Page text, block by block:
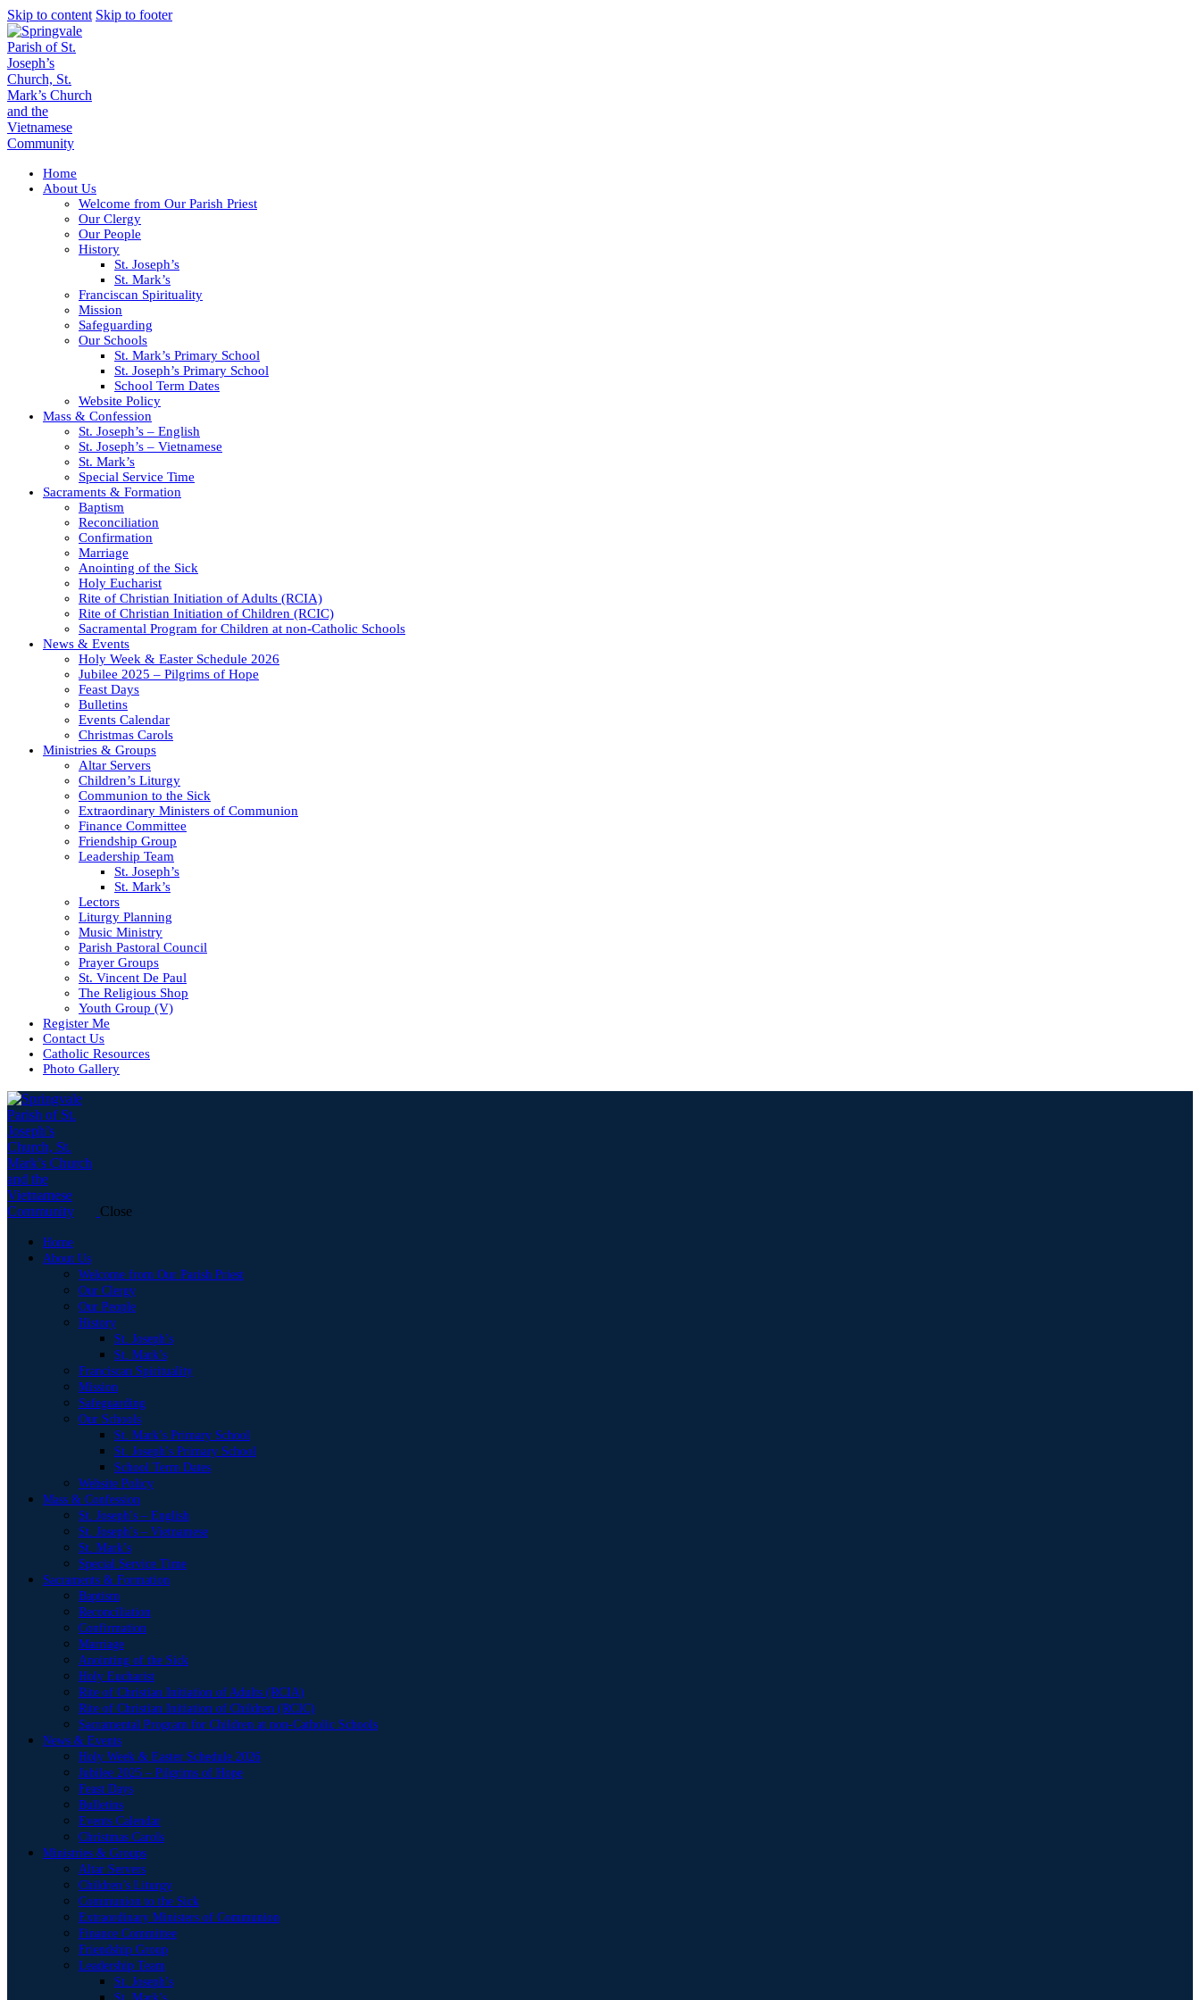
Skip to content Skip to footer
Home
About Us
Welcome from Our Parish Priest
Our Clergy
Our People
History
St. Joseph’s
St. Mark’s
Franciscan Spirituality
Mission
Safeguarding
Our Schools
St. Mark’s Primary School
St. Joseph’s Primary School
School Term Dates
Website Policy
Mass & Confession
St. Joseph’s – English
St. Joseph’s – Vietnamese
St. Mark’s
Special Service Time
Sacraments & Formation
Baptism
Reconciliation
Confirmation
Marriage
Anointing of the Sick
Holy Eucharist
Rite of Christian Initiation of Adults (RCIA)
Rite of Christian Initiation of Children (RCIC)
Sacramental Program for Children at non-Catholic Schools
News & Events
Holy Week & Easter Schedule 2026
Jubilee 2025 – Pilgrims of Hope
Feast Days
Bulletins
Events Calendar
Christmas Carols
Ministries & Groups
Altar Servers
Children’s Liturgy
Communion to the Sick
Extraordinary Ministers of Communion
Finance Committee
Friendship Group
Leadership Team
St. Joseph’s
St. Mark’s
Lectors
Liturgy Planning
Music Ministry
Parish Pastoral Council
Prayer Groups
St. Vincent De Paul
The Religious Shop
Youth Group (V)
Register Me
Contact Us
Catholic Resources
Photo Gallery
Close
Home
About Us
Welcome from Our Parish Priest
Our Clergy
Our People
History
St. Joseph’s
St. Mark’s
Franciscan Spirituality
Mission
Safeguarding
Our Schools
St. Mark’s Primary School
St. Joseph’s Primary School
School Term Dates
Website Policy
Mass & Confession
St. Joseph’s – English
St. Joseph’s – Vietnamese
St. Mark’s
Special Service Time
Sacraments & Formation
Baptism
Reconciliation
Confirmation
Marriage
Anointing of the Sick
Holy Eucharist
Rite of Christian Initiation of Adults (RCIA)
Rite of Christian Initiation of Children (RCIC)
Sacramental Program for Children at non-Catholic Schools
News & Events
Holy Week & Easter Schedule 2026
Jubilee 2025 – Pilgrims of Hope
Feast Days
Bulletins
Events Calendar
Christmas Carols
Ministries & Groups
Altar Servers
Children’s Liturgy
Communion to the Sick
Extraordinary Ministers of Communion
Finance Committee
Friendship Group
Leadership Team
St. Joseph’s